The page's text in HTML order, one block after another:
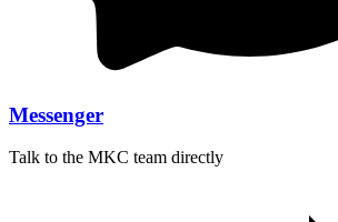
Messenger
Talk to the MKC team directly